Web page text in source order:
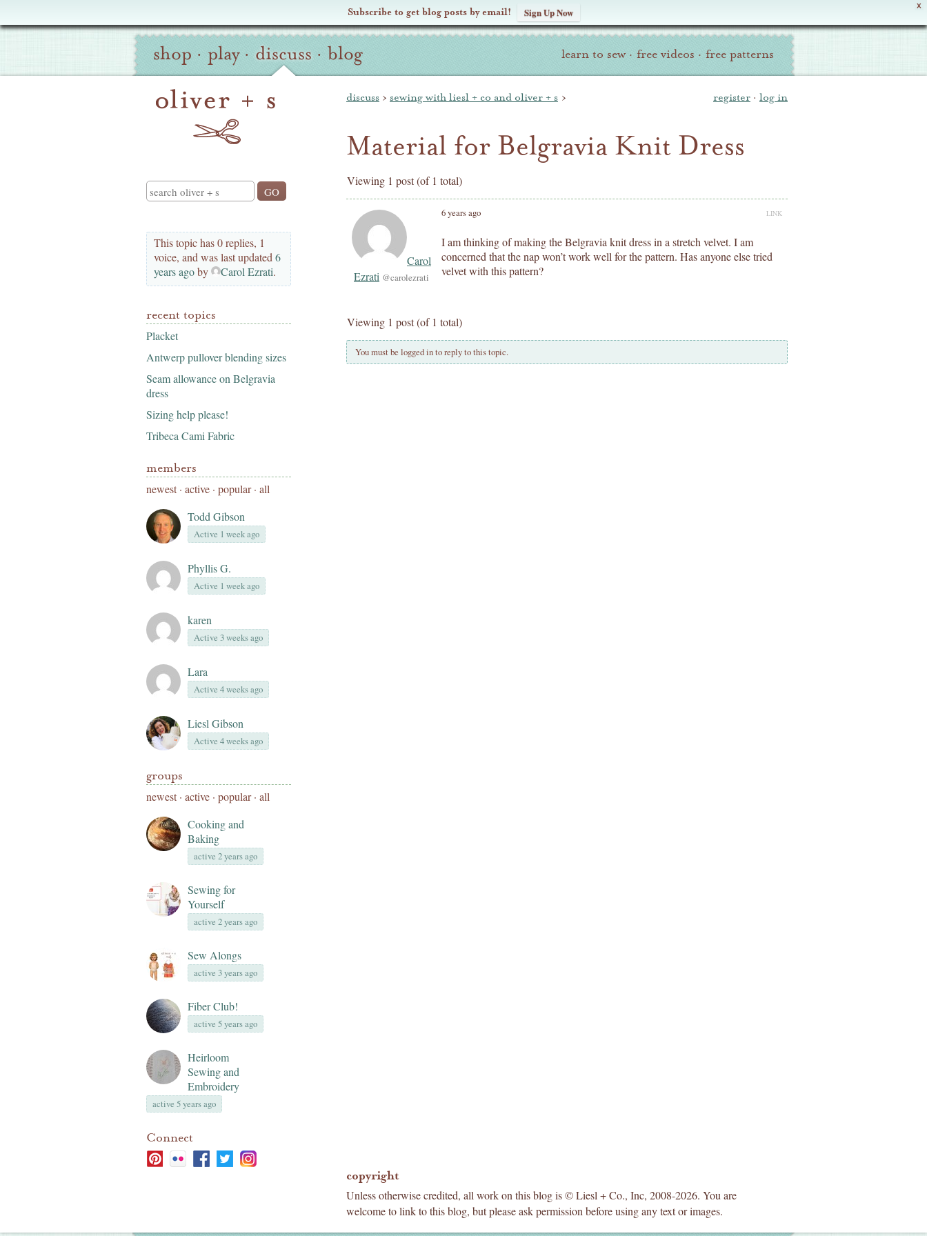
X
Subscribe to get blog posts by email! Sign Up Now
Oliver
S
Site
Navigation
shop · play · discuss · blog learn to sew · free videos · free patterns
Search
This topic has 0 replies, 1
voice, and was last updated 6
years agoby Carol Ezrati.
recent topics
Placket
Antwerp pullover blending sizes
Seam allowance on Belgravia
dress
Sizing help please!
Tribeca Cami Fabric
members
newest· active · popular · all
Todd Gibson
Active 1 week ago
Phyllis G.
Active 1 week ago
karen
Active 3 weeks ago
Lara
Active 4 weeks ago
Liesl Gibson
Active 4 weeks ago
groups
newest· active · popular · all
Cooking and
Baking
active 2 years ago
Sewing for
Yourself
active 2 years ago
Sew Alongs
active 3 years ago
Fiber Club!
active 5 years ago
Heirloom
Sewing and
Embroidery
active 5 years ago
Connect
register · log in
discuss › sewing with liesl + co and oliver + s ›
Material for Belgravia Knit Dress
Viewing 1 post (of 1 total)
6 years ago LINK
Carol
Ezrati @carolezrati
I am thinking of making the Belgravia knit dress in a stretch velvet. I am
concerned that the nap won’t work well for the pattern. Has anyone else tried
velvet with this pattern?
Viewing 1 post (of 1 total)
You must be logged in to reply to this topic.
copyright
Unless otherwise credited, all work on this blog is © Liesl + Co., Inc, 2008-2026. You are
welcome to link to this blog, but please ask permission before using any text or images.